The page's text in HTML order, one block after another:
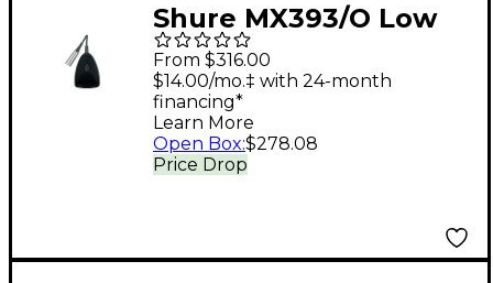
Shure MX393/O Low
Profile Boundary Mic
Cardioid
From $316.00
Price Drop
$14.00/mo.‡ with 24-month
financing*
Learn More
Open Box:$278.08